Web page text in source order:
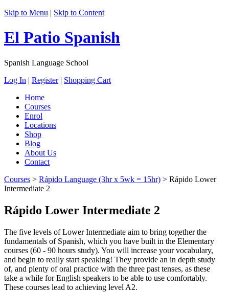
Skip to Menu | Skip to Content
El Patio Spanish
Spanish Language School
Log In | Register | Shopping Cart
Home
Courses
Enrol
Locations
Shop
Blog
About Us
Contact
Courses > Rápido Language (3hr x 5wk = 15hr) > Rápido Lower
Intermediate 2
Rápido Lower Intermediate 2
The five levels of Lower Intermediate aim to bring together the
fundamentals of Spanish, which you have built in the Elementary
courses (60 - 90 hours study). You will increase your vocabulary,
and begin to really start speaking! They provide an in depth study
of, and plenty of oral practice with the three past tenses, as these
take a while for English speakers to be able to use comfortably.
These courses lead to achieving level A2.